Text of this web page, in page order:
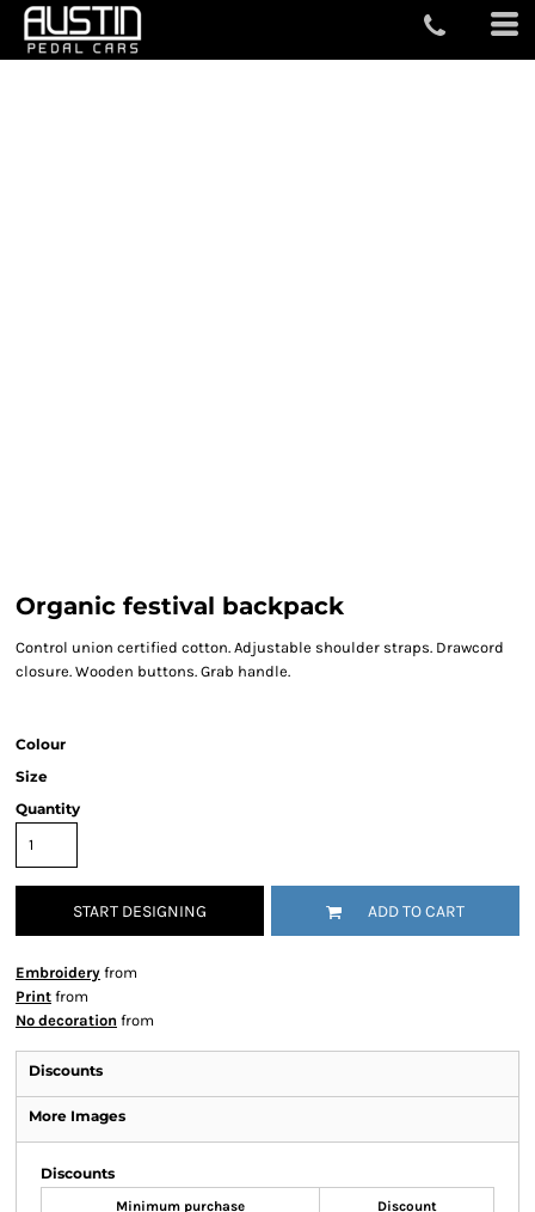
Organic festival backpack
Control union certified cotton. Adjustable shoulder straps. Drawcord
closure. Wooden buttons. Grab handle.
Colour
Size
Quantity
START DESIGNING ADD TO CART
Embroidery from
Print from
No decoration from
Discounts
More Images
Discounts
Minimum purchase Discount